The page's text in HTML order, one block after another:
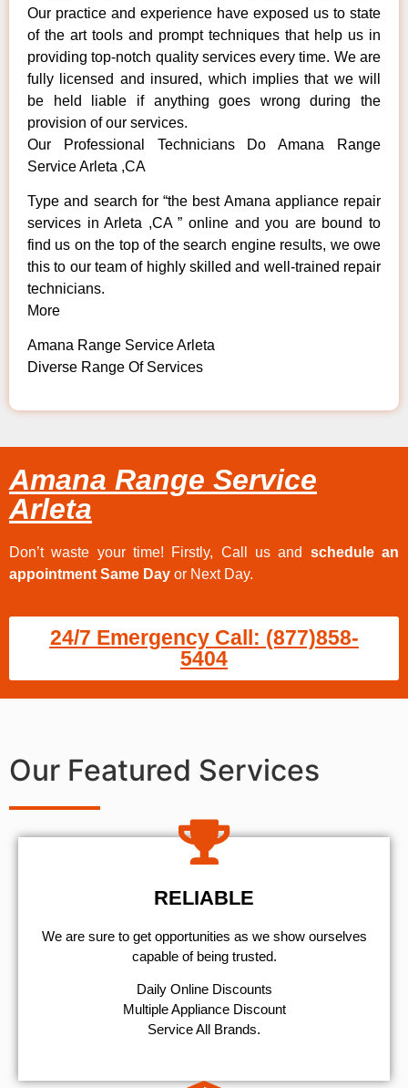
Our practice and experience have exposed us to state
of the art tools and prompt techniques that help us in
providing top-notch quality services every time. We are
fully licensed and insured, which implies that we will
be held liable if anything goes wrong during the
provision of our services.
Our Professional Technicians Do Amana Range
Service Arleta ,CA
Type and search for “the best Amana appliance repair
services in Arleta ,CA ” online and you are bound to
find us on the top of the search engine results, we owe
this to our team of highly skilled and well-trained repair
technicians.
More
Amana Range Service Arleta
Diverse Range Of Services
Amana Range Service
Arleta
Don’t waste your time! Firstly, Call us and schedule an
appointment Same Day or Next Day.
24/7 Emergency Call: (877)858-
5404
Our Featured Services
RELIABLE
We are sure to get opportunities as we show ourselves
capable of being trusted.
​Daily Online Discounts
Multiple Appliance Discount
Service All Brands.